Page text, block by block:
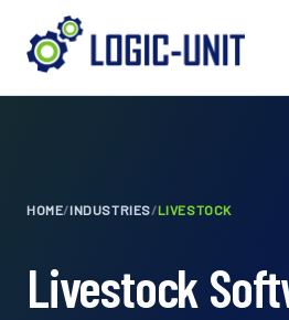
HOME/INDUSTRIES/LIVESTOCK
Livestock